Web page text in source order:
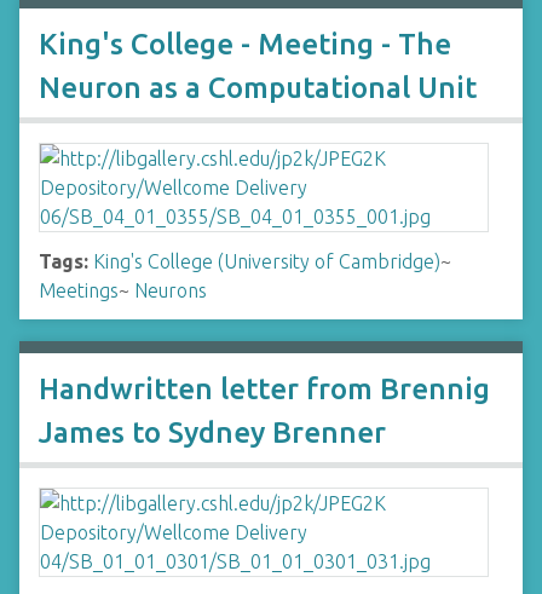
King's College - Meeting - The
Neuron as a Computational Unit
Tags: King's College (University of Cambridge)~
Meetings~ Neurons
Handwritten letter from Brennig
James to Sydney Brenner